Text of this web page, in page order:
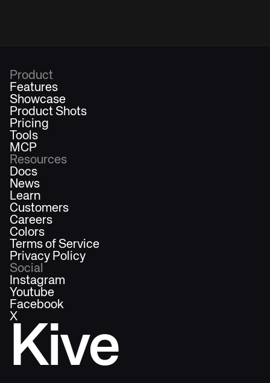
Kive
Product
Features
Showcase
Product Shots
Pricing
Tools
MCP
Resources
Docs
News
Learn
Customers
Careers
Colors
Terms of Service
Privacy Policy
Social
Instagram
Youtube
Facebook
X